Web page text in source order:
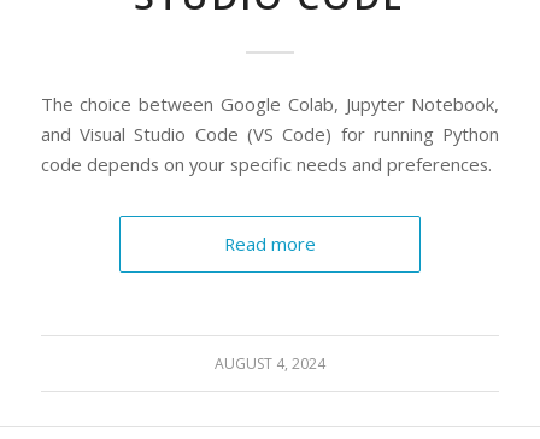
The choice between Google Colab, Jupyter Notebook,
and Visual Studio Code (VS Code) for running Python
code depends on your specific needs and preferences.
Read more
AUGUST 4, 2024